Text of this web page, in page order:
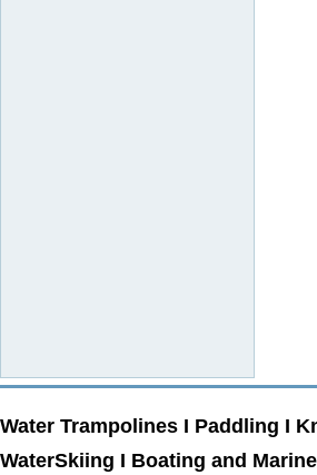
Water Trampolines I Paddling I
WaterSkiing I Boating and Marine